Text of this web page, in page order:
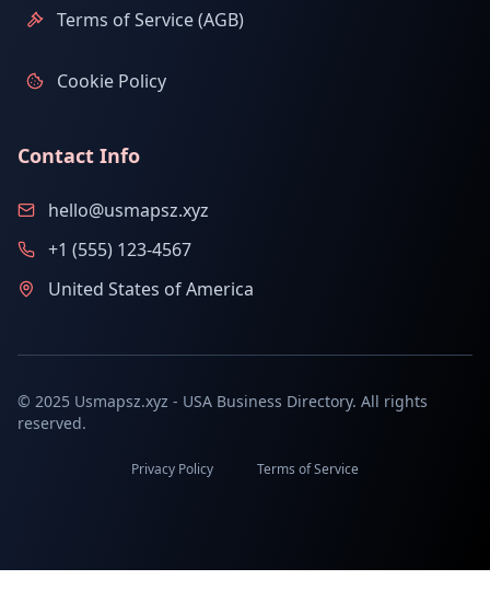
Terms of Service (AGB)
Cookie Policy
Contact Info
hello@usmapsz.xyz
+1 (555) 123-4567
United States of America
© 2025 Usmapsz.xyz - USA Business Directory. All rights
reserved.
Privacy Policy Terms of Service